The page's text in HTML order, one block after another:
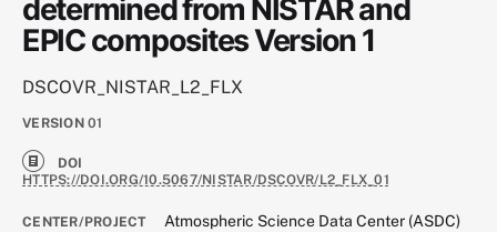
determined from NISTAR and
EPIC composites Version 1
DSCOVR_NISTAR_L2_FLX
VERSION 01
DOI
HTTPS://DOI.ORG/10.5067/NISTAR/DSCOVR/L2_FLX_01
CENTER/PROJECT Atmospheric Science Data Center (ASDC)